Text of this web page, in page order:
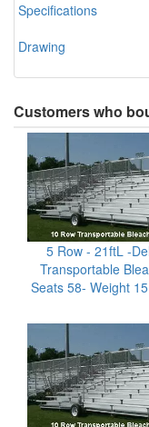
Specifications
Drawing
Customers who
5 Row - 21ftL -
Transportable
Seats 58- Weight